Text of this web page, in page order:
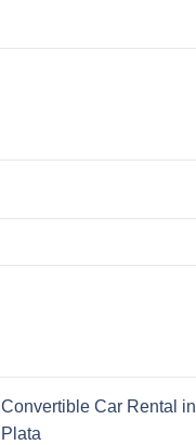
Convertible Car Rental
Plata